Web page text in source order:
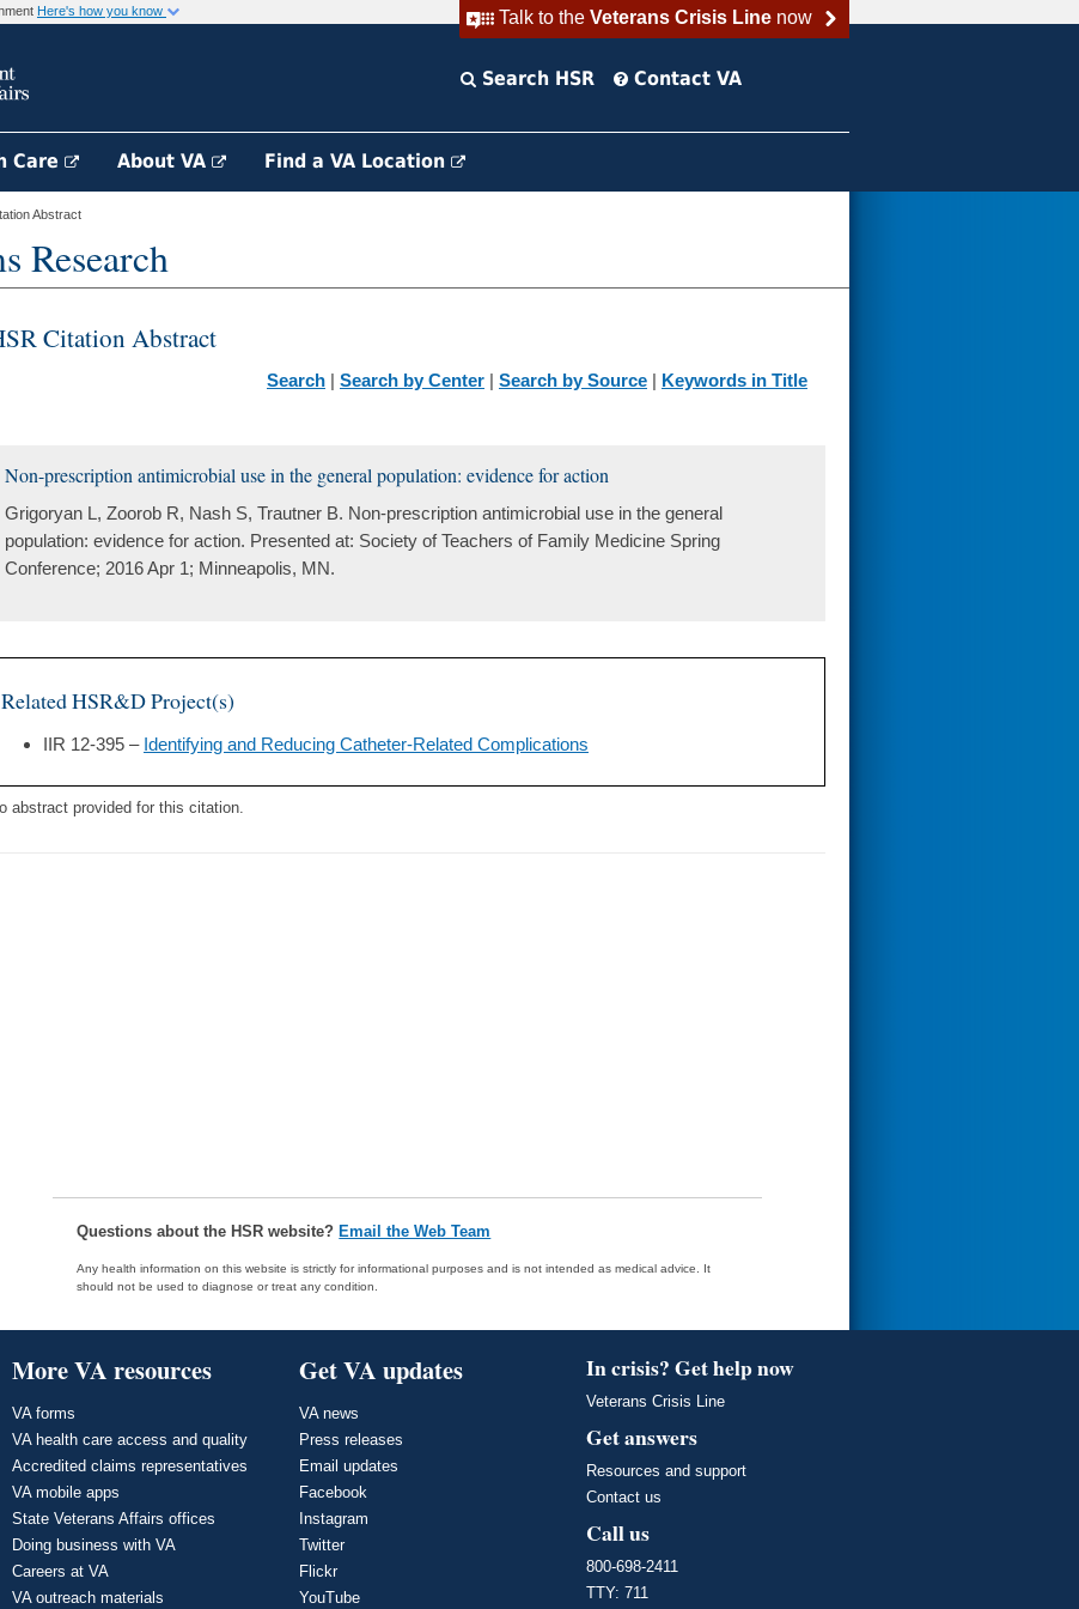
Talk to the Veterans Crisis Linenow
Here's how you know
Search HSR Contact VA
Care About VA Find a VA Location
Abstract
Research
Citation Abstract
Search | Search by Center | Search by Source | Keywords in Title
Non-prescription antimicrobial use in the general population: evidence for action
Grigoryan L, Zoorob R, Nash S, Trautner B. Non-prescription antimicrobial use in the general
population: evidence for action. Presented at: Society of Teachers of Family Medicine Spring
Conference; 2016 Apr 1; Minneapolis, MN.
Related HSR&D Project(s)
IIR 12-395 – Identifying and Reducing Catheter-Related Complications
abstract provided for this citation.
Questions about the HSR website? Email the Web Team
Any health information on this website is strictly for informational purposes and is not intended as medical advice. It
should not be used to diagnose or treat any condition.
More VA resources
VA forms
VA health care access and quality
Accredited claims representatives
VA mobile apps
State Veterans Affairs offices
Doing business with VA
Careers at VA
VA outreach materials
Get VA updates
VA news
Press releases
Email updates
Facebook
Instagram
Twitter
Flickr
YouTube
In crisis? Get help now
Veterans Crisis Line
Get answers
Resources and support
Contact us
Call us
800-698-2411
TTY: 711